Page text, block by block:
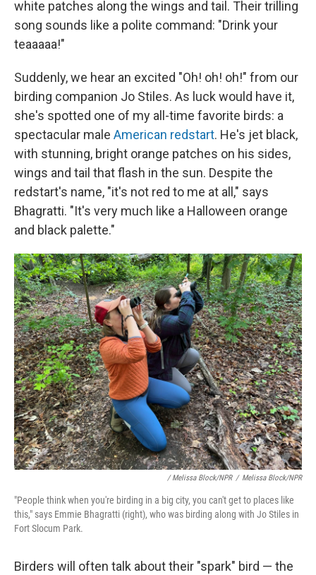
white patches along the wings and tail. Their trilling
song sounds like a polite command: "Drink your
teaaaaa!"
Suddenly, we hear an excited "Oh! oh! oh!" from our
birding companion Jo Stiles. As luck would have it,
she's spotted one of my all-time favorite birds: a
spectacular male American redstart. He's jet black,
with stunning, bright orange patches on his sides,
wings and tail that flash in the sun. Despite the
redstart's name, "it's not red to me at all," says
Bhagratti. "It's very much like a Halloween orange
and black palette."
/ Melissa Block/NPR / Melissa Block/NPR
"People think when you're birding in a big city, you can't get to places like
this," says Emmie Bhagratti (right), who was birding along with Jo Stiles in
Fort Slocum Park.
Birders will often talk about their "spark" bird — the